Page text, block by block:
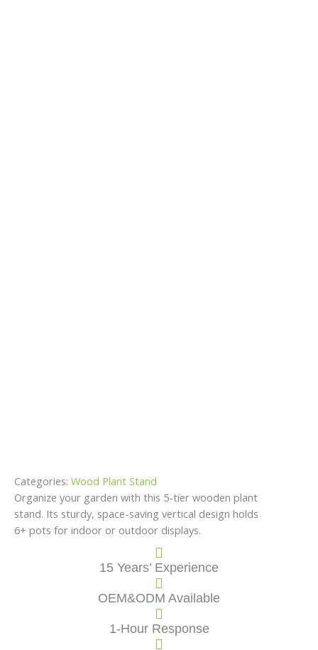
Categories: Wood Plant Stand
Organize your garden with this 5-tier wooden plant
stand. Its sturdy, space-saving vertical design holds
6+ pots for indoor or outdoor displays.
15 Years’ Experience
OEM&ODM Available
1-Hour Response